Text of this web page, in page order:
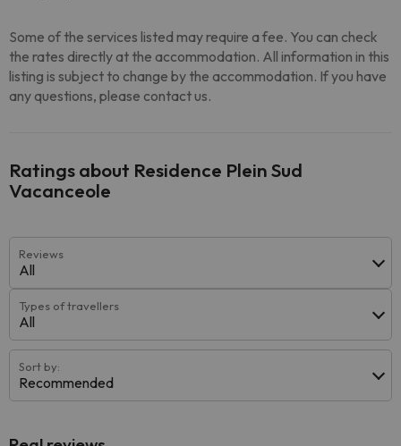
Some of the services listed may require a fee. You can check
the rates directly at the accommodation. All information in this
listing is subject to change by the accommodation. If you have
any questions, please contact us.
Ratings about Residence Plein Sud
Vacanceole
Reviews
All
Types of travellers
All
Sort by:
Recommended